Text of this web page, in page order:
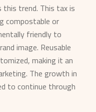
this trend. This tax is
compostable or
friendly to
image. Reusable
making it an
The growth in
to continue through